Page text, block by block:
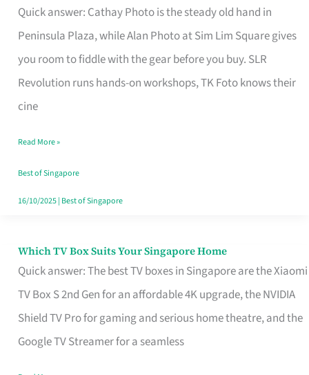
Quick answer: Cathay Photo is the steady old hand in
Peninsula Plaza, while Alan Photo at Sim Lim Square gives
you room to fiddle with the gear before you buy. SLR
Revolution runs hands-on workshops, TK Foto knows their
cine
to
Find
Your
Video
Camera
Singapore
Without
the
Read More »
Best of Singapore
16/10/2025| Best of Singapore
Which TV Box Suits Your Singapore Home
Quick answer: The best TV boxes in Singapore are the Xiaomi
TV Box S 2nd Gen for an affordable 4K upgrade, the NVIDIA
Shield TV Pro for gaming and serious home theatre, and the
Google TV Streamer for a seamless
Which
TV